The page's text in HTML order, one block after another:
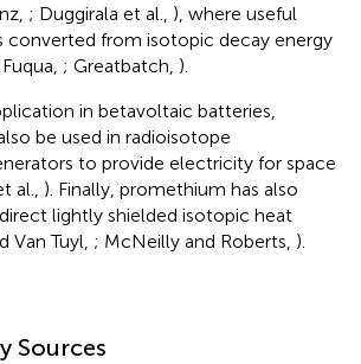
; Duggirala et al., ), where useful
converted from isotopic decay energy
; Greatbatch, ).
in betavoltaic batteries,
be used in radioisotope
to provide electricity for space
al., ). Finally, promethium has also
lightly shielded isotopic heat
Van Tuyl, ; McNeilly and Roberts, ).
Sources